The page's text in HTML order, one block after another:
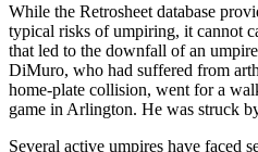
While the Retrosheet database
typical risks of umpiring, it cannot
that led to the downfall of an
DiMuro, who had suffered from
home-plate collision, went for a
game in Arlington. He was struck
Several active umpires have faced